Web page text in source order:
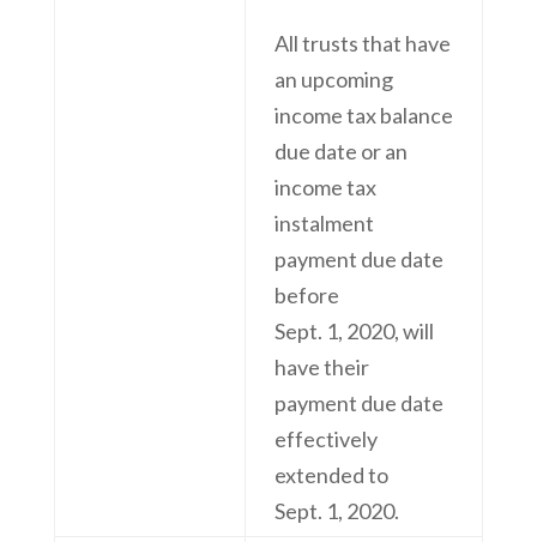
All trusts that have
an upcoming
income tax balance
due date or an
income tax
instalment
payment due date
before
Sept. 1, 2020, will
have their
payment due date
effectively
extended to
Sept. 1, 2020.